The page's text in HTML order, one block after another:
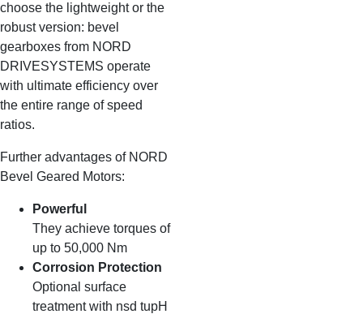
choose the lightweight or the
robust version: bevel
gearboxes from NORD
DRIVESYSTEMS operate
with ultimate efficiency over
the entire range of speed
ratios.
Further advantages of NORD
Bevel Geared Motors:
Powerful
They achieve torques of
up to 50,000 Nm
Corrosion Protection
Optional surface
treatment with nsd tupH